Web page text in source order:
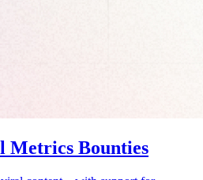
Metrics Bounties